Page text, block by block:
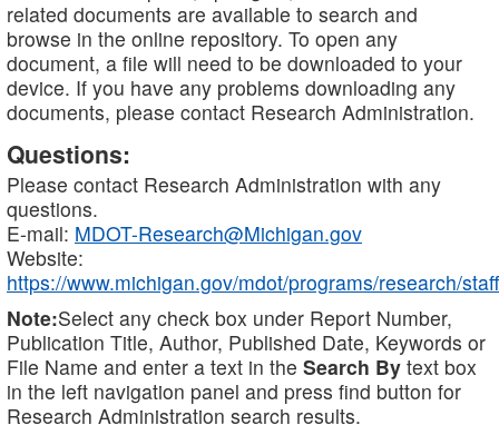
related documents are available to search and
browse in the online repository. To open any
document, a file will need to be downloaded to your
device. If you have any problems downloading any
documents, please contact Research Administration.
Questions:
Please contact Research Administration with any
questions.
E-mail: MDOT-Research@Michigan.gov
Website:
https://www.michigan.gov/mdot/programs/research/staff
Note:Select any check box under Report Number,
Publication Title, Author, Published Date, Keywords or
File Name and enter a text in the Search By text box
in the left navigation panel and press find button for
Research Administration search results.